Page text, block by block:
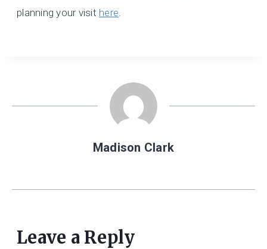
planning your visit here.
Madison Clark
Leave a Reply